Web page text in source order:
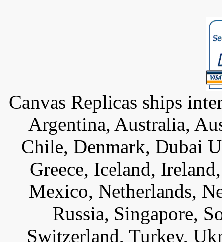
Canvas Replicas ships
Argentina, Australia,
Chile, Denmark, Dubai
Greece, Iceland,
Mexico, Netherlands,
Russia, Singapore,
Switzerland, Turkey,